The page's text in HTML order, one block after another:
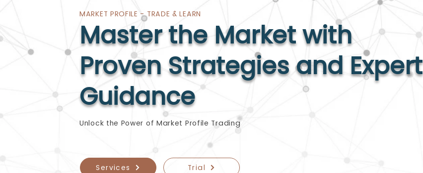
MARKET PROFILE - TRADE & LEARN
Master the Market with
Proven Strategies and Expert
Guidance
Unlock the Power of Market Profile Trading
Services Trial